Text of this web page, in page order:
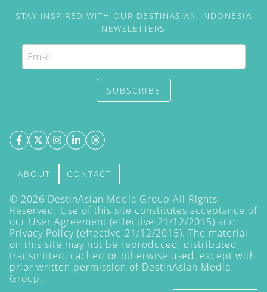
STAY INSPIRED WITH OUR DESTINASIAN INDONESIA
NEWSLETTERS
SUBSCRIBE
ABOUT CONTACT
© 2026 DestinAsian Media Group All Rights
Reserved. Use of this site constitutes acceptance of
our User Agreement (effective 21/12/2015) and
Privacy Policy (effective 21/12/2015). The material
on this site may not be reproduced, distributed,
transmitted, cached or otherwise used, except with
prior written permission of DestinAsian Media
Group.